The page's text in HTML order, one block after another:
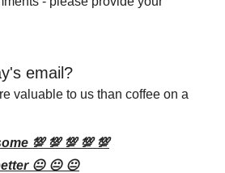
email?
valuable to us than coffee on a
💯 💯 💯 💯 💯
😐 😐 😐